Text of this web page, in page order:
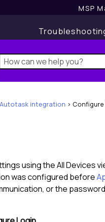
MSP
integration > Configure
using theAll Devices
was configured before
or the